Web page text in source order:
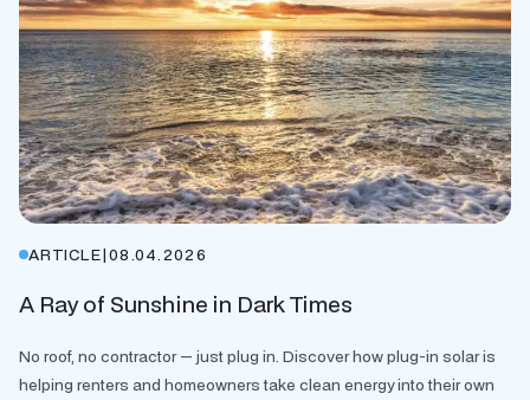
ARTICLE|08.04.2026
A Ray of Sunshine in Dark Times
No roof, no contractor — just plug in. Discover how plug-in solar is
helping renters and homeowners take clean energy into their own